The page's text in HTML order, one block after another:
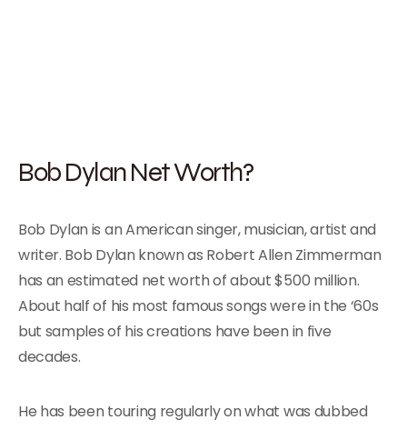
Bob Dylan Net Worth?
Bob Dylan is an American singer, musician, artist and
writer. Bob Dylan known as Robert Allen Zimmerman
has an estimated net worth of about $500 million.
About half of his most famous songs were in the ‘60s
but samples of his creations have been in five
decades.
He has been touring regularly on what was dubbed